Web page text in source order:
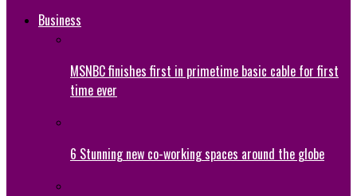
Business
MSNBC finishes first in primetime basic cable for first
time ever
6 Stunning new co-working spaces around the globe